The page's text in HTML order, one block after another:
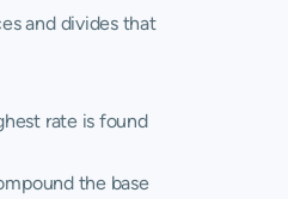
and divides that
rate is found
the base